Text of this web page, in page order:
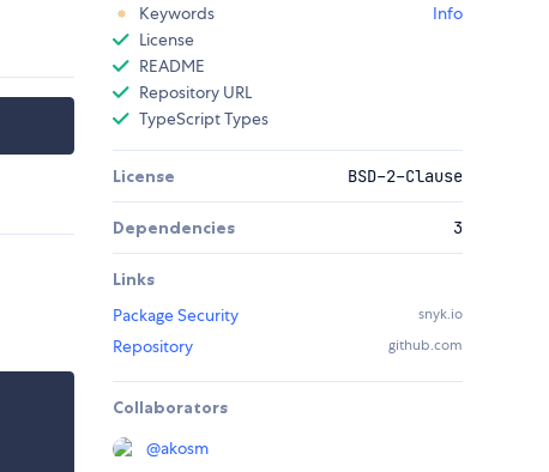
Keywords
Info
License
README
Repository URL
TypeScript Types
License BSD-2-Clause
Dependencies 3
Links
Package Security
snyk.io
Repository github.com
Collaborators
@akosm